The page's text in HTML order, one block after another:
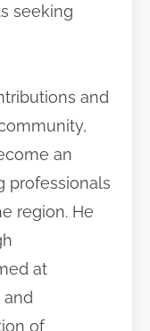
seeking
and
an
professionals
region. He
at
and
of